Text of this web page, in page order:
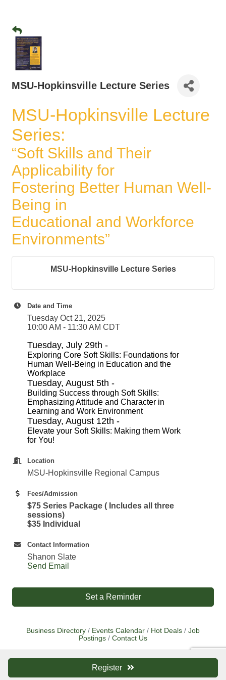
MSU-Hopkinsville Lecture Series
MSU-Hopkinsville Lecture
Series:
“Soft Skills and Their
Applicability for
Fostering Better Human Well-
Being in
Educational and Workforce
Environments”
MSU-Hopkinsville Lecture Series
Register
Date and Time
Tuesday Oct 21, 2025
10:00 AM - 11:30 AM CDT
Tuesday, July 29th -
Exploring Core Soft Skills: Foundations for
Human Well-Being in Education and the
Workplace
Tuesday, August 5th -
Building Success through Soft Skills:
Emphasizing Attitude and Character in
Learning and Work Environment
Tuesday, August 12th -
Elevate your Soft Skills: Making them Work
for You!
Location
MSU-Hopkinsville Regional Campus
Fees/Admission
$75 Series Package ( Includes all three
sessions)
$35 Individual
Contact Information
Shanon Slate
Send Email
Set a Reminder
Business Directory Events Calendar Hot Deals
Job
Postings
Contact Us